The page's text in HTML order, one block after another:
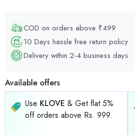
COD on orders above ₹499
10 Days hassle free return policy
Delivery within 2-4 business days
Available offers
Use KLOVE & Get flat 5%
off orders above Rs. 999.